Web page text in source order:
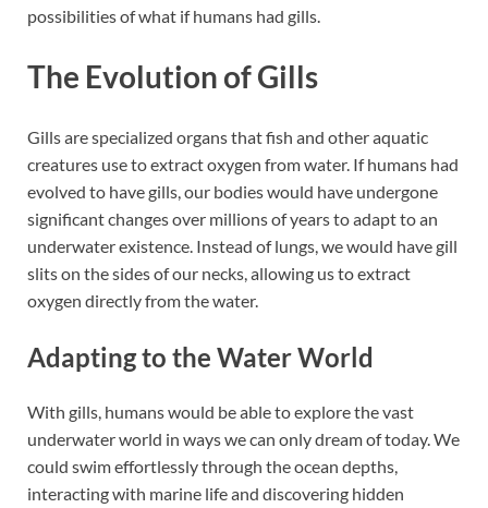
possibilities of what if humans had gills.
The Evolution of Gills
Gills are specialized organs that fish and other aquatic
creatures use to extract oxygen from water. If humans had
evolved to have gills, our bodies would have undergone
significant changes over millions of years to adapt to an
underwater existence. Instead of lungs, we would have gill
slits on the sides of our necks, allowing us to extract
oxygen directly from the water.
Adapting to the Water World
With gills, humans would be able to explore the vast
underwater world in ways we can only dream of today. We
could swim effortlessly through the ocean depths,
interacting with marine life and discovering hidden